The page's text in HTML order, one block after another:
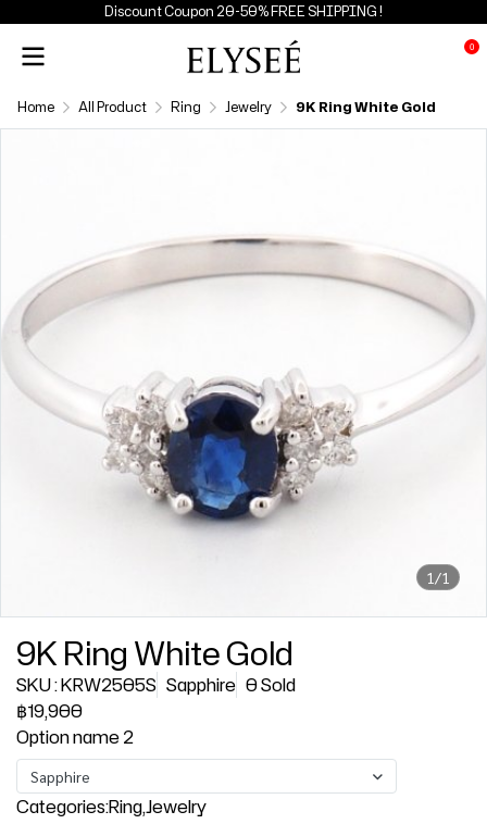
Discount Coupon 20-50% FREE SHIPPING !
0
Home All Product Ring Jewelry 9K Ring White Gold
1/1
9K Ring White Gold
SKU : KRW2505S Sapphire 0 Sold
฿19,900
Option name 2
Sapphire
Categories:Ring,Jewelry